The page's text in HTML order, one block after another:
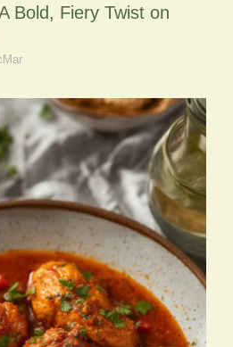
Bold, Fiery Twist on